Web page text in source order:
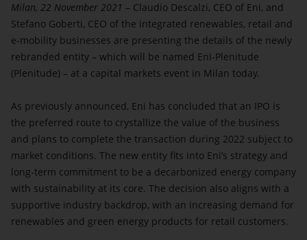
Milan, 22 November 2021 – Claudio Descalzi, CEO of Eni, and
Stefano Goberti, CEO of the integrated renewables, retail and
e-mobility businesses are presenting the details of the newly
rebranded entity – which will be named Eni-Plenitude
(Plenitude) – at a capital markets event in Milan today.
As previously announced, Eni has concluded that an IPO is
the preferred route to crystallize the value of the business
and plans to complete the transaction during 2022 subject to
market conditions. The new entity fits into Eni’s strategy and
long-term commitment to be a decarbonized energy company
with sustainability at its core. The decision also aligns with a
supportive industry backdrop, with an increasing demand for
renewables and green energy products for retail customers.
become inaccurate, stale and/or out-of-date
thereafter and should not be relied upon for any
investment decision.
You acknowledge that the materials on this website
that you are accessing are confidential and intended
reproduce, copy, download or publish any of such
materials (electronically or otherwise) to any other
person if this is not in accordance with the law.
You acknowledge that the access to information and
documents contained on this portion of the website
may be illegal in certain jurisdictions, and only
certain categories of persons may be authorized to
access this portion of the website. If you are not